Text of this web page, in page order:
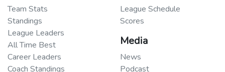
Team Stats
Standings
League Leaders
All Time Best
Career Leaders
Coach Standings
League Schedule
Scores
Media
News
Podcast